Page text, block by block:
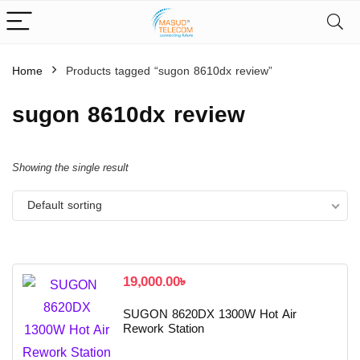
Home Products tagged “sugon 8610dx review”
sugon 8610dx review
Showing the single result
Default sorting
19,000.00৳
SUGON 8620DX 1300W Hot Air
Rework Station